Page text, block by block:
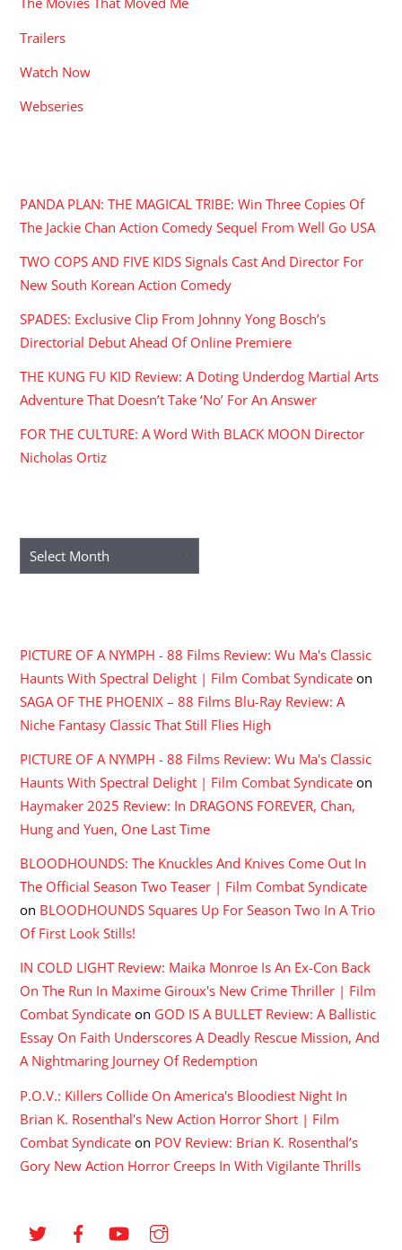
Trailers
Watch Now
Webseries
PANDA PLAN: THE MAGICAL TRIBE: Win Three Copies Of
The Jackie Chan Action Comedy Sequel From Well Go USA
TWO COPS AND FIVE KIDS Signals Cast And Director For
New South Korean Action Comedy
SPADES: Exclusive Clip From Johnny Yong Bosch’s
Directorial Debut Ahead Of Online Premiere
THE KUNG FU KID Review: A Doting Underdog Martial Arts
Adventure That Doesn’t Take ‘No’ For An Answer
FOR THE CULTURE: A Word With BLACK MOON Director
Nicholas Ortiz
Archives
PICTURE OF A NYMPH - 88 Films Review: Wu Ma's Classic
Haunts With Spectral Delight | Film Combat Syndicate on
SAGA OF THE PHOENIX – 88 Films Blu-Ray Review: A
Niche Fantasy Classic That Still Flies High
PICTURE OF A NYMPH - 88 Films Review: Wu Ma's Classic
Haunts With Spectral Delight | Film Combat Syndicate on
Haymaker 2025 Review: In DRAGONS FOREVER, Chan,
Hung and Yuen, One Last Time
BLOODHOUNDS: The Knuckles And Knives Come Out In
The Official Season Two Teaser | Film Combat Syndicate
on BLOODHOUNDS Squares Up For Season Two In A Trio
Of First Look Stills!
IN COLD LIGHT Review: Maika Monroe Is An Ex-Con Back
On The Run In Maxime Giroux's New Crime Thriller | Film
Combat Syndicate on GOD IS A BULLET Review: A Ballistic
Essay On Faith Underscores A Deadly Rescue Mission, And
A Nightmaring Journey Of Redemption
P.O.V.: Killers Collide On America's Bloodiest Night In
Brian K. Rosenthal's New Action Horror Short | Film
Combat Syndicate on POV Review: Brian K. Rosenthal’s
Gory New Action Horror Creeps In With Vigilante Thrills